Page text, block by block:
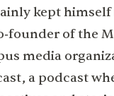
kept himself
of the
media
a podcast